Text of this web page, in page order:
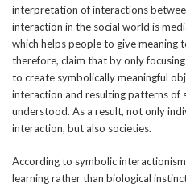
interpretation of interactions
interaction in the social world is
which helps people to give meaning
therefore, claim that by only
to create symbolically meaningful
interaction and resulting patterns of
understood. As a result, not only
interaction, but also societies.
According to symbolic
learning rather than biological